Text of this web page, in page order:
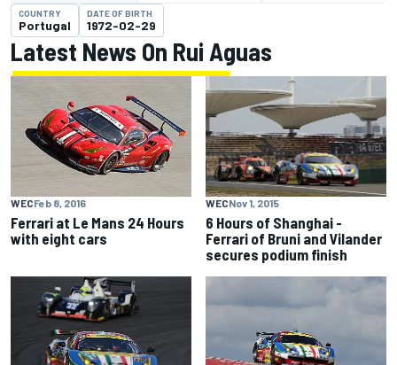
COUNTRY
Portugal
DATE OF BIRTH
1972-02-29
Latest News On Rui Aguas
WECFeb 8, 2016
Ferrari at Le Mans 24 Hours
with eight cars
WECNov 1, 2015
6 Hours of Shanghai -
Ferrari of Bruni and Vilander
secures podium finish